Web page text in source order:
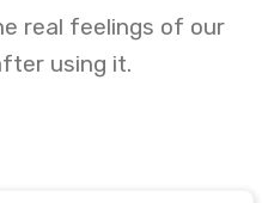
real feelings of our
using it.